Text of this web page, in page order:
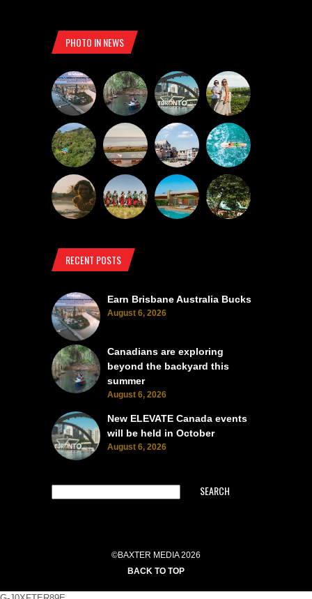
PHOTO IN NEWS
RECENT POSTS
Earn Brisbane Australia Bucks
August 6, 2026
Canadians are exploring
beyond the backyard this
summer
August 6, 2026
New ELEVATE Canada events
will be held in October
August 6, 2026
SEARCH
©BAXTER MEDIA 2026
BACK TO TOP